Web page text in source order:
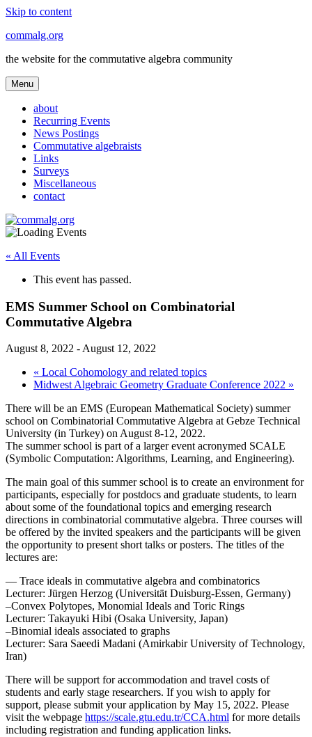
Skip to content
commalg.org
the website for the commutative algebra community
Menu
about
Recurring Events
News Postings
Commutative algebraists
Links
Surveys
Miscellaneous
contact
« All Events
This event has passed.
EMS Summer School on Combinatorial
Commutative Algebra
August 8, 2022 -August 12, 2022
« Local Cohomology and related topics
Midwest Algebraic Geometry Graduate Conference 2022 »
There will be an EMS (European Mathematical Society) summer
school on Combinatorial Commutative Algebra at Gebze Technical
University (in Turkey) on August 8-12, 2022.
The summer school is part of a larger event acronymed SCALE
(Symbolic Computation: Algorithms, Learning, and Engineering).
The main goal of this summer school is to create an environment for
participants, especially for postdocs and graduate students, to learn
about some of the foundational topics and emerging research
directions in combinatorial commutative algebra. Three courses will
be offered by the invited speakers and the participants will be given
the opportunity to present short talks or posters. The titles of the
lectures are:
— Trace ideals in commutative algebra and combinatorics
Lecturer: Jürgen Herzog (Universität Duisburg-Essen, Germany)
–Convex Polytopes, Monomial Ideals and Toric Rings
Lecturer: Takayuki Hibi (Osaka University, Japan)
–Binomial ideals associated to graphs
Lecturer: Sara Saeedi Madani (Amirkabir University of Technology,
Iran)
There will be support for accommodation and travel costs of
students and early stage researchers. If you wish to apply for
support, please submit your application by May 15, 2022. Please
visit the webpage https://scale.gtu.edu.tr/CCA.html for more details
including registration and funding application links.